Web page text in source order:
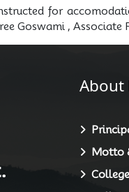
for
Goswami ,
About
Motto
College